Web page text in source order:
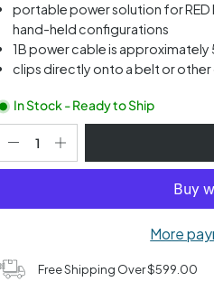
portable power solution forRED
hand-held configurations
1B power cable is approximately
clips directly onto a belt or
In Stock - Ready to Ship
More
Free Shipping Over $599.00